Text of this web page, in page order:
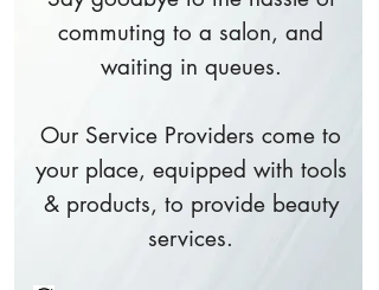
commuting to a salon, and
waiting in queues.
Our Service Providers come to
your place, equipped with tools
& products, to provide beauty
services.